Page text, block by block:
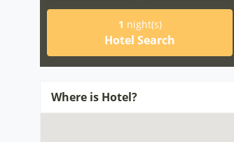
1 night(s)
Hotel Search
Where is Hotel?